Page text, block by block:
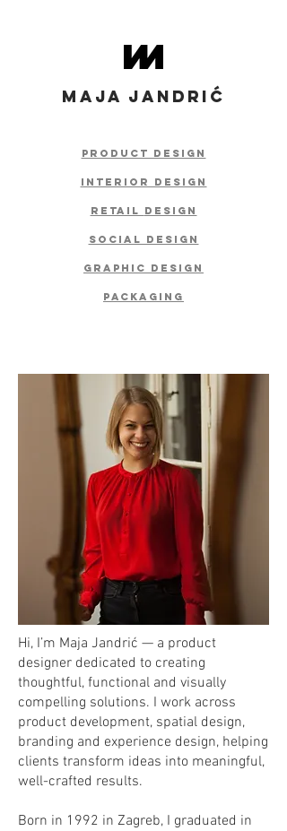
MAJA JANDRIĆ
product design
interior design
retail design
social design
graphic design
packaging
Hi, I’m Maja Jandrić — a product
designer dedicated to creating
thoughtful, functional and visually
compelling solutions. I work across
product development, spatial design,
branding and experience design, helping
clients transform ideas into meaningful,
well-crafted results.
Born in 1992 in Zagreb, I graduated in